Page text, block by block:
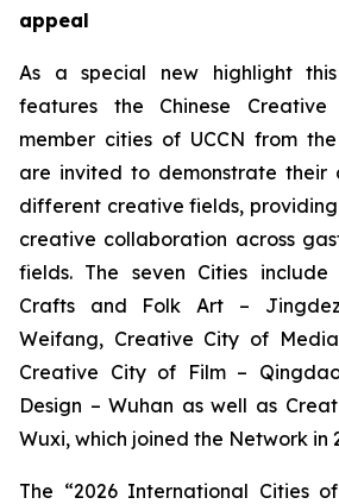
appeal
As a special new highlight
features the Chinese Creative
member cities of UCCN from
are invited to demonstrate their
different creative fields,
creative collaboration across
fields. The seven Cities
Crafts and Folk Art –
Weifang, Creative City of
Creative City of Film –
Design – Wuhan as well as
Wuxi, which joined the Network in
The “2026 International Cities